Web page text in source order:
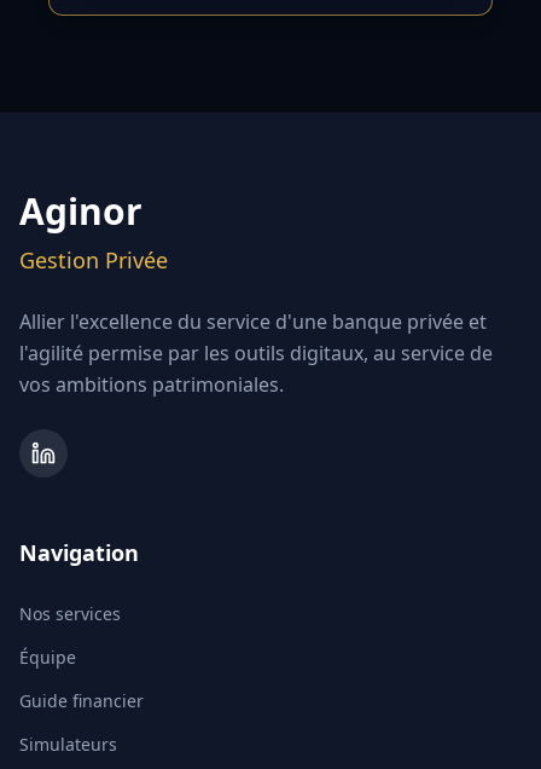
Aginor
Gestion Privée
Allier l'excellence du service d'une banque privée et
l'agilité permise par les outils digitaux, au service de
vos ambitions patrimoniales.
Navigation
Nos services
Équipe
Guide financier
Simulateurs